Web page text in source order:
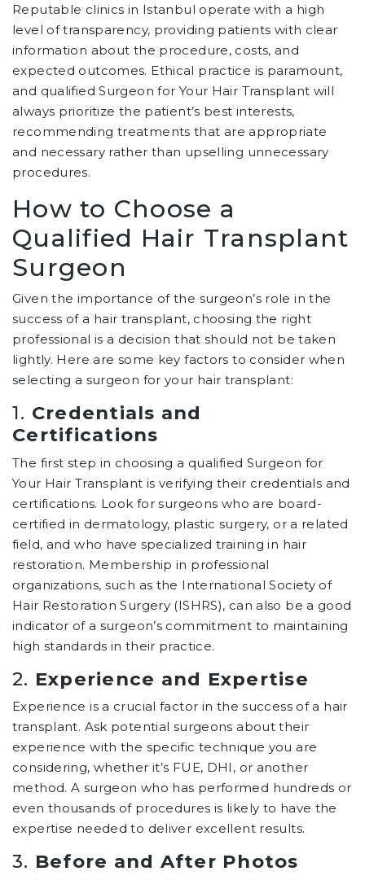
Reputable clinics in Istanbul operate with a high
level of transparency, providing patients with clear
information about the procedure, costs, and
expected outcomes. Ethical practice is paramount,
and qualified Surgeon for Your Hair Transplant will
always prioritize the patient’s best interests,
recommending treatments that are appropriate
and necessary rather than upselling unnecessary
procedures.
How to Choose a
Qualified Hair Transplant
Surgeon
Given the importance of the surgeon’s role in the
success of a hair transplant, choosing the right
professional is a decision that should not be taken
lightly. Here are some key factors to consider when
selecting a surgeon for your hair transplant:
1. Credentials and
Certifications
The first step in choosing a qualified Surgeon for
Your Hair Transplant is verifying their credentials and
certifications. Look for surgeons who are board-
certified in dermatology, plastic surgery, or a related
field, and who have specialized training in hair
restoration. Membership in professional
organizations, such as the International Society of
Hair Restoration Surgery (ISHRS), can also be a good
indicator of a surgeon’s commitment to maintaining
high standards in their practice.
2. Experience and Expertise
Experience is a crucial factor in the success of a hair
transplant. Ask potential surgeons about their
experience with the specific technique you are
considering, whether it’s FUE, DHI, or another
method. A surgeon who has performed hundreds or
even thousands of procedures is likely to have the
expertise needed to deliver excellent results.
3. Before and After Photos